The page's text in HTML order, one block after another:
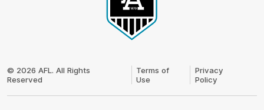
Logo
© 2026 AFL. All Rights
Reserved
Terms of
Use
Privacy
Policy